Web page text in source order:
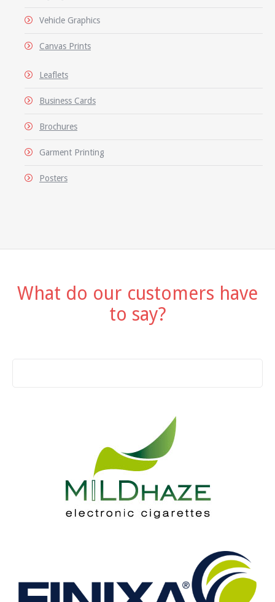
Vehicle Graphics
Canvas Prints
Leaflets
Business Cards
Brochures
Garment Printing
Posters
What do our customers have
to say?